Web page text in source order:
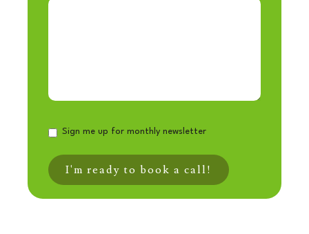
Sign me up for monthly newsletter